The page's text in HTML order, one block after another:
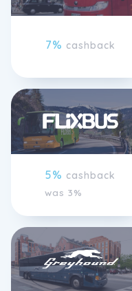
7% cashback
5% cashback
was 3%